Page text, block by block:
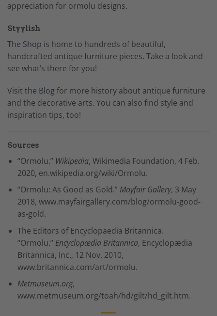
appreciation for ormolu designs.
Styylish
The Shop is home to hundreds of beautiful,
handcrafted antique furniture pieces. Take a look and
see what’s there for you!
Visit the Blogfor more history about antique furniture
and the decorative arts. You can also find style and
inspiration tips, too!
Sources
“Ormolu.” Wikipedia, Wikimedia Foundation, 4 Feb.
2020, en.wikipedia.org/wiki/Ormolu.
“Ormolu: As Good as Gold.” Mayfair Gallery, 3 May
2018, www.mayfairgallery.com/blog/ormolu-good-
as-gold.
The Editors of Encyclopaedia Britannica.
“Ormolu.” Encyclopædia Britannica, Encyclopædia
Britannica, Inc., 12 Nov. 2010,
www.britannica.com/art/ormolu.
Metmuseum.org,
www.metmuseum.org/toah/hd/gilt/hd_gilt.htm.